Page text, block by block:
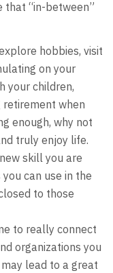
that “in-between”
hobbies, visit
on your
your children,
retirement when
enough, why not
truly enjoy life.
skill you are
can use in the
to those
to really connect
organizations you
lead to a great